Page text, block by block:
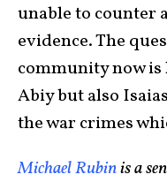
unable to counter
evidence. The
community now
Abiy but also
the war crimes
Michael Rubinis a